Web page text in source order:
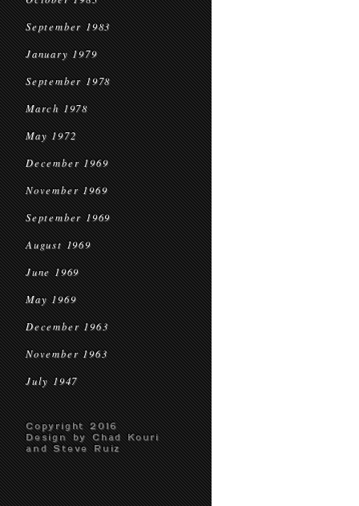
September 1983
January 1979
September 1978
March 1978
May 1972
December 1969
November 1969
September 1969
August 1969
June 1969
May 1969
December 1963
November 1963
July 1947
Copyright 2016
Design by Chad Kouri
and Steve Ruiz